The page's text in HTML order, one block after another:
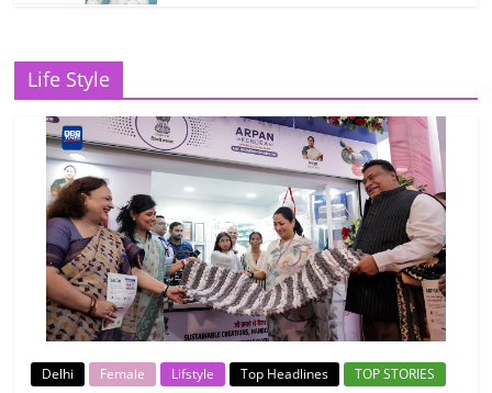
Life Style
Delhi Female Lifstyle Top Headlines TOP STORIES